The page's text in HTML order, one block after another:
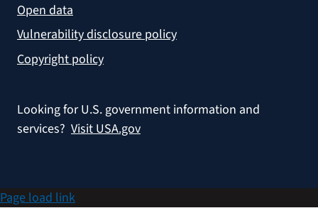
Open data
Vulnerability disclosure policy
Copyright policy
Looking for U.S. government information and
services? Visit USA.gov
Page load link